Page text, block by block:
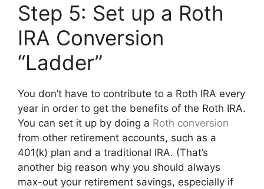
Step 5: Set up a Roth
IRA Conversion
“Ladder”
You don’t have to contribute to a Roth IRA every
year in order to get the benefits of the Roth IRA.
You can set it up by doing a Roth conversion
from other retirement accounts, such as a
401(k) plan and a traditional IRA. (That’s
another big reason why you should always
max-out your retirement savings, especially if